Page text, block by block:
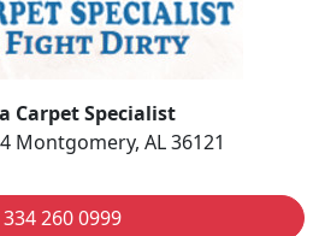
Carpet Specialist
Montgomery, AL 36121
334 260 0999